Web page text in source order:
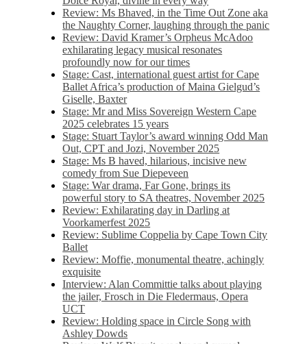
Review: Ms Bhaved, in the Time Out Zone aka
the Naughty Corner, laughing through the panic
Review: David Kramer’s Orpheus McAdoo
exhilarating legacy musical resonates
profoundly now for our times
Stage: Cast, international guest artist for Cape
Ballet Africa’s production of Maina Gielgud’s
Giselle, Baxter
Stage: Mr and Miss Sovereign Western Cape
2025 celebrates 15 years
Stage: Stuart Taylor’s award winning Odd Man
Out, CPT and Jozi, November 2025
Stage: Ms B haved, hilarious, incisive new
comedy from Sue Diepeveen
Stage: War drama, Far Gone, brings its
powerful story to SA theatres, November 2025
Review: Exhilarating day in Darling at
Voorkamerfest 2025
Review: Sublime Coppelia by Cape Town City
Ballet
Review: Moffie, monumental theatre, achingly
exquisite
Interview: Alan Committie talks about playing
the jailer, Frosch in Die Fledermaus, Opera
UCT
Review: Holding space in Circle Song with
Ashley Dowds